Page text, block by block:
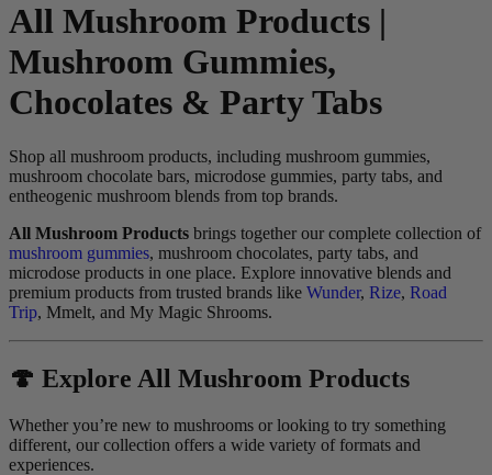
All Mushroom Products |
Mushroom Gummies,
Chocolates & Party Tabs
Shop all mushroom products, including mushroom gummies,
mushroom chocolate bars, microdose gummies, party tabs, and
entheogenic mushroom blends from top brands.
All Mushroom Products brings together our complete collection of
mushroom gummies, mushroom chocolates, party tabs, and
microdose products in one place. Explore innovative blends and
premium products from trusted brands like Wunder, Rize, Road
Trip, Mmelt, and My Magic Shrooms.
🍄 Explore All Mushroom Products
Whether you’re new to mushrooms or looking to try something
different, our collection offers a wide variety of formats and
experiences.